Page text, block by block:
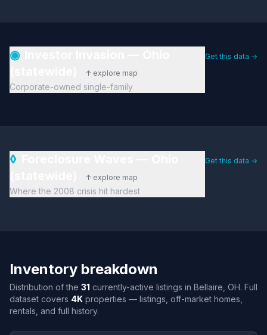
◉
↑ explore map
Corporate-owned single-family
Get this data →
◊
↑ explore map
Where the 2008 crisis hit hardest
Get this data →
Inventory breakdown
Distribution of the 31 currently-active listings in Bellaire, OH. Full
dataset covers 4K properties — listings, off-market homes,
rentals, and full history.